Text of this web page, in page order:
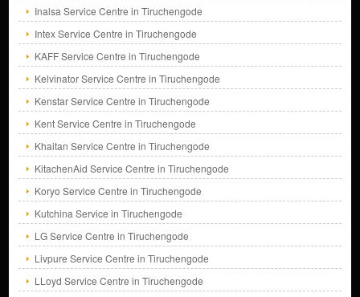
Inalsa Service Centre in Tiruchengode
Intex Service Centre in Tiruchengode
KAFF Service Centre in Tiruchengode
Kelvinator Service Centre in Tiruchengode
Kenstar Service Centre in Tiruchengode
Kent Service Centre in Tiruchengode
Khaitan Service Centre in Tiruchengode
KitachenAid Service Centre in Tiruchengode
Koryo Service Centre in Tiruchengode
Kutchina Service in Tiruchengode
LG Service Centre in Tiruchengode
Livpure Service Centre in Tiruchengode
LLoyd Service Centre in Tiruchengode